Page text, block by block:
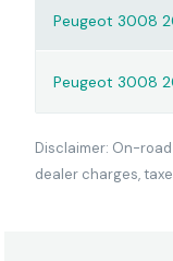
Peugeot 3008
Peugeot 3008
Disclaimer: On-
dealer charges,